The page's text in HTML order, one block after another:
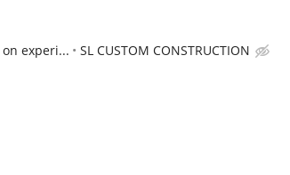
experi... SL CUSTOM CONSTRUCTION